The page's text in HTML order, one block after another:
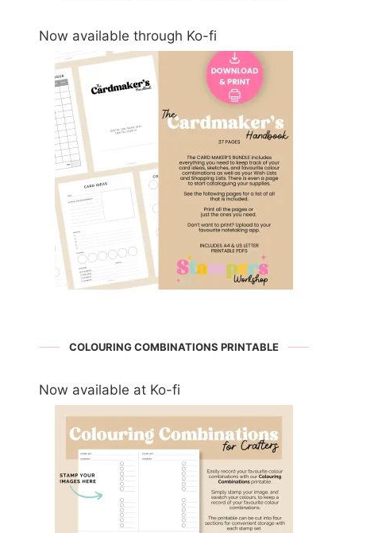
Now available through Ko-fi
COLOURING COMBINATIONS PRINTABLE
Now available at Ko-fi